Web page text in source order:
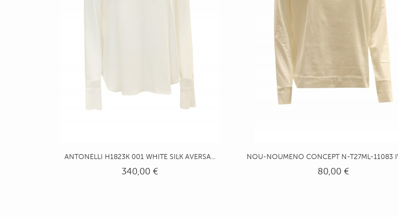
ANTONELLI H1823K 001 WHITE SILK AVERSA...
340,00 €
NOU-NOUMENO CONCEPT N-T27ML-11083
80,00 €